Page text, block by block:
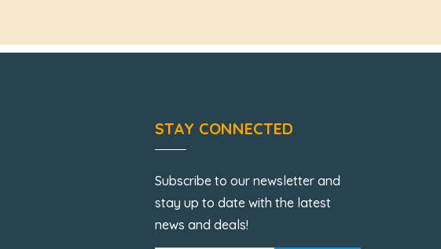
STAY CONNECTED
Subscribe to our newsletter and
stay up to date with the latest
news and deals!